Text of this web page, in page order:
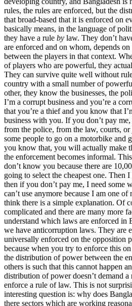
rules, the rules are enforced, but the
that broad-based that it is enforced on
basically means, in the language of
they have a rule by law. They don’t
are enforced and on whom, depends
between the players in that context.
of players who are powerful, they
They can survive quite well without
country with a small number of
other, they know the businesses, the
I’m a corrupt business and you’re a
that you’re a thief and you know that
business with you. If you don’t pay
from the police, from the law, courts,
some people to go on a motorbike and
you know that, you will actually make
the enforcement becomes informal.
don’t know you because there are
going to select the cheapest one. Then
then if you don’t pay me, I need some
can’t use anymore because I am one
think there is a simple explanation. Of
complicated and there are many more
understand which laws are enforced in
we have anticorruption laws. They are
universally enforced on the opposition
because when you try to enforce this
the distribution of power between the
others is such that this cannot happen
distribution of power doesn’t demand
enforce a rule of law. This is not
interesting question is: why does
there sectors which are working